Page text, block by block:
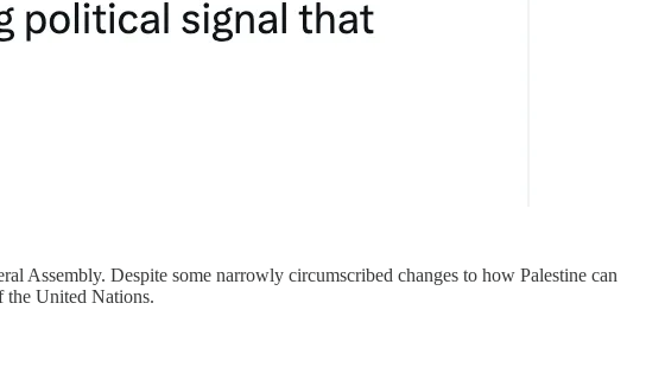
Assembly. Despite some narrowly circumscribed changes to how Palestine can
the United Nations.